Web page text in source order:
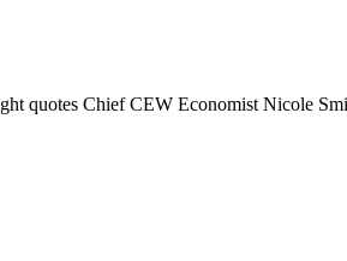
quotes Chief CEW Economist Nicole